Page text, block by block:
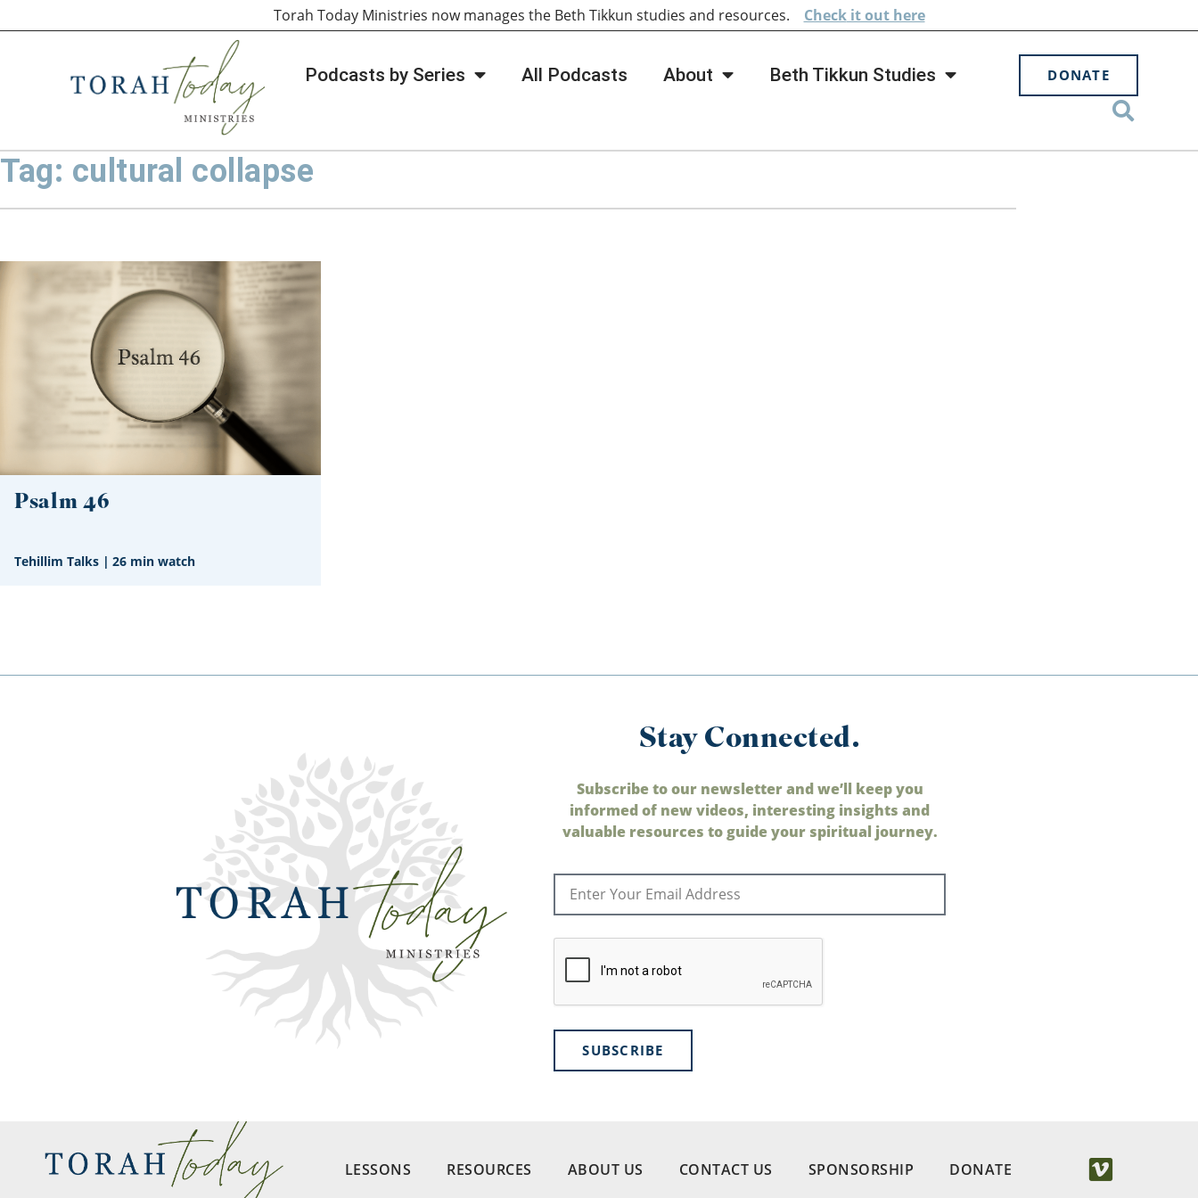
Podcasts by Series All Podcasts About Beth Tikkun Studies DONATE
Torah Today Ministries now manages the Beth Tikkun studies and resources. Checkit out here
Tag: cultural collapse
Psalm 46
Tehillim Talks | 26 min watch
Stay Connected.
Subscribe to our newsletter and we’ll keep you
informed of new videos, interesting insights and
valuable resources to guide your spiritual journey.
SUBSCRIBE
LESSONS RESOURCES ABOUT US CONTACT US SPONSORSHIP DONATE